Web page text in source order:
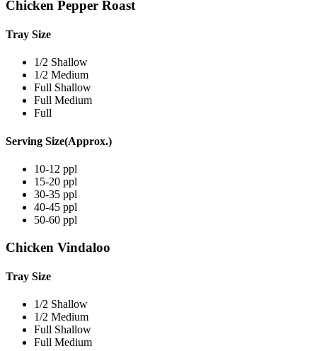
Chicken Pepper Roast
Tray Size
1/2 Shallow
1/2 Medium
Full Shallow
Full Medium
Full
Serving Size(Approx.)
10-12 ppl
15-20 ppl
30-35 ppl
40-45 ppl
50-60 ppl
Chicken Vindaloo
Tray Size
1/2 Shallow
1/2 Medium
Full Shallow
Full Medium